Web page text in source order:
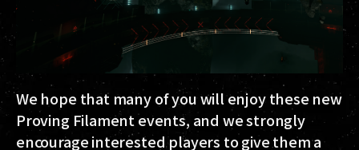
We hope that many of you will enjoy these new
Proving Filament events, and we strongly
encourage interested players to give them a